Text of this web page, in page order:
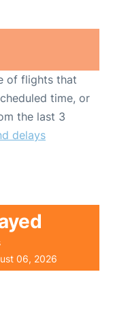
of flights that
time, or
the last 3
delays
06, 2026